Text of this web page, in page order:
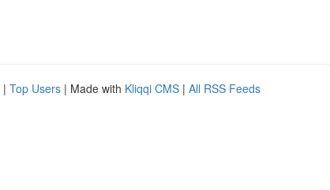
| Top Users | Made with Kliqqi CMS | All RSS Feeds